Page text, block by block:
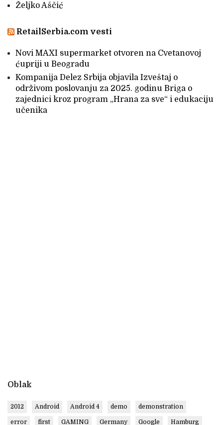
Željko Aščić
RetailSerbia.com vesti
Novi MAXI supermarket otvoren na Cvetanovoj
ćupriji u Beogradu
Kompanija Delez Srbija objavila Izveštaj o
održivom poslovanju za 2025. godinu Briga o
zajednici kroz program „Hrana za sve“ i edukaciju
učenika
Oblak
2012 Android Android 4 demo demonstration
error first GAMING Germany Google Hamburg